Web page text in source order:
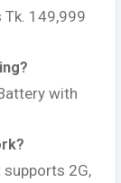
Tk. 149,999
with
supports 2G,